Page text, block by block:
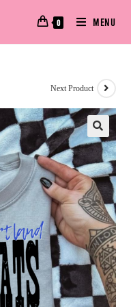
0 MENU
Next Product
🔍